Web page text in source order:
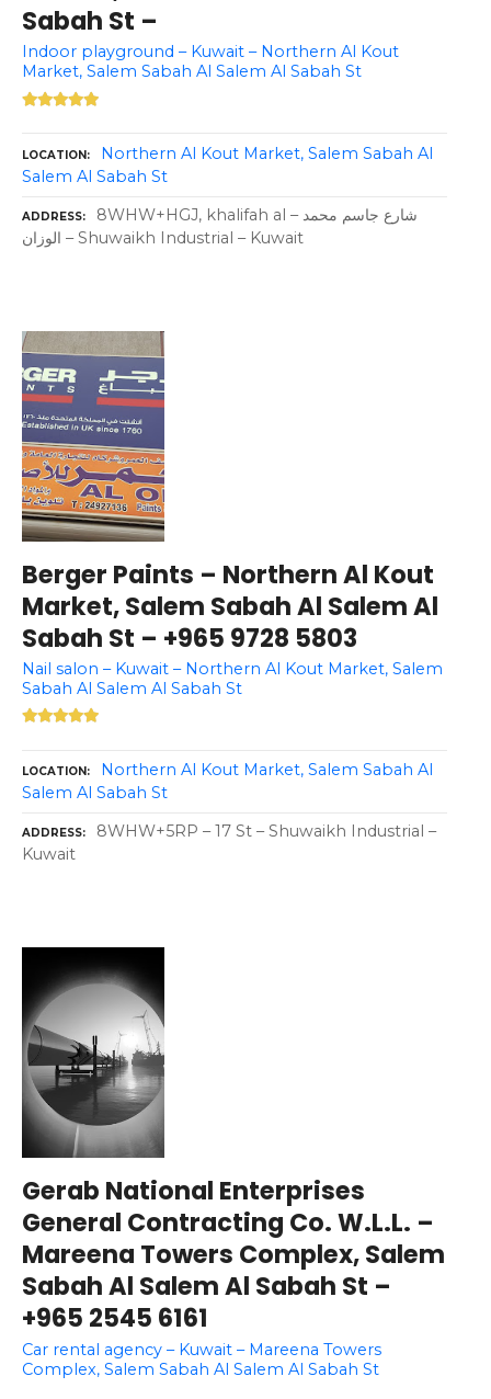
Sabah St –
Indoor playground – Kuwait – Northern Al Kout
Market, Salem Sabah Al Salem Al Sabah St
LOCATION
Northern Al Kout Market, Salem Sabah Al
Salem Al Sabah St
ADDRESS
8WHW+HGJ, khalifah al – شارع جاسم محمد
الوزان – Shuwaikh Industrial – Kuwait
Berger Paints – Northern Al Kout
Market, Salem Sabah Al Salem Al
Sabah St – +965 9728 5803
Nail salon – Kuwait – Northern Al Kout Market, Salem
Sabah Al Salem Al Sabah St
LOCATION
Northern Al Kout Market, Salem Sabah Al
Salem Al Sabah St
ADDRESS
8WHW+5RP – 17 St – Shuwaikh Industrial –
Kuwait
Gerab National Enterprises
General Contracting Co. W.L.L. –
Mareena Towers Complex, Salem
Sabah Al Salem Al Sabah St –
+965 2545 6161
Car rental agency – Kuwait – Mareena Towers
Complex, Salem Sabah Al Salem Al Sabah St